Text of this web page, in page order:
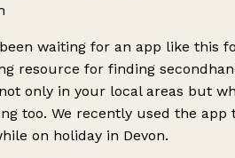
waiting for an app like this
resource for finding
only in your local areas but
too. We recently used the app
on holiday in Devon.